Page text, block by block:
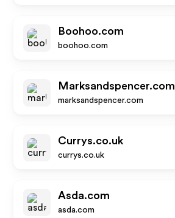
Boohoo.com
boohoo.com
Marksandspencer.com
marksandspencer.com
Currys.co.uk
currys.co.uk
Asda.com
asda.com